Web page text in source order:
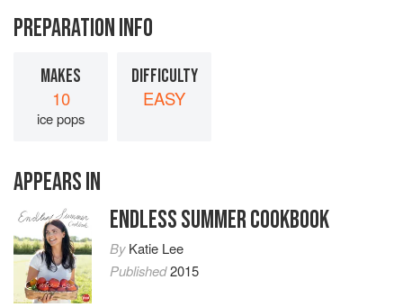
PREPARATION INFO
MAKES
10
ice pops
DIFFICULTY
EASY
APPEARS IN
ENDLESS SUMMER COOKBOOK
ByKatie Lee
Published2015